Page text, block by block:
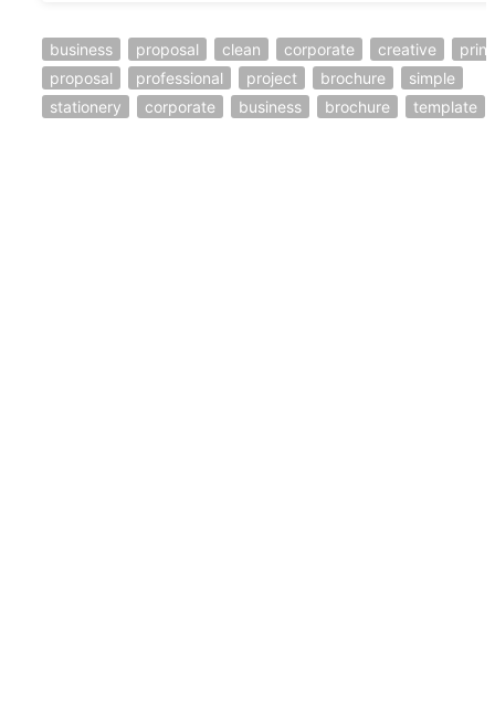
business proposal clean corporate creative
print
proposal
professional project brochure
simple
stationery
corporate business brochure template